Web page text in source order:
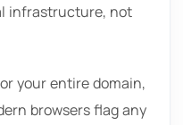
infrastructure, not
your entire domain,
browsers flag any